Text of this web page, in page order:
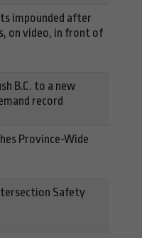
impounded after
on video, in front of
B.C. to a new
record
Province-Wide
Safety